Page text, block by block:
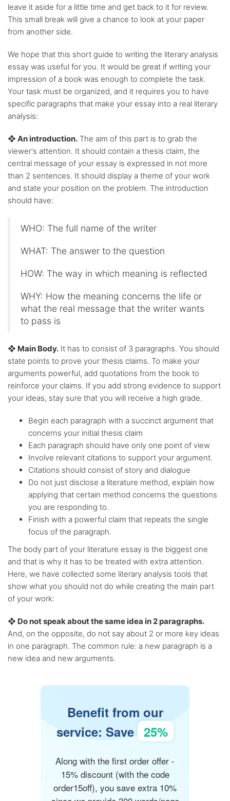
leave it aside for a little time and get back to it for review.
This small break will give a chance to look at your paper
from another side.
We hope that this short guide to writing the literary analysis
essay was useful for you. It would be great if writing your
impression of a book was enough to complete the task.
Your task must be organized, and it requires you to have
specific paragraphs that make your essay into a real literary
analysis:
❖ An introduction. The aim of this part is to grab the
viewer's attention. It should contain a thesis claim, the
central message of your essay is expressed in not more
than 2 sentences. It should display a theme of your work
and state your position on the problem. The introduction
should have:
WHO: The full name of the writer
WHAT: The answer to the question
HOW: The way in which meaning is reflected
WHY: How the meaning concerns the life or
what the real message that the writer wants
to pass is
❖ Main Body. It has to consist of 3 paragraphs. You should
state points to prove your thesis claims. To make your
arguments powerful, add quotations from the book to
reinforce your claims. If you add strong evidence to support
your ideas, stay sure that you will receive a high grade.
Begin each paragraph with a succinct argument that
concerns your initial thesis claim
Each paragraph should have only one point of view
Involve relevant citations to support your argument.
Citations should consist of story and dialogue
Do not just disclose a literature method, explain how
applying that certain method concerns the questions
you are responding to.
Finish with a powerful claim that repeats the single
focus of the paragraph.
The body part of your literature essay is the biggest one
and that is why it has to be treated with extra attention.
Here, we have collected some literary analysis tools that
show what you should not do while creating the main part
of your work:
❖ Do not speak about the same idea in 2 paragraphs.
And, on the opposite, do not say about 2 or more key ideas
in one paragraph. The common rule: a new paragraph is a
new idea and new arguments.
Benefit from our
service: Save 25%
Along with the first order offer -
15% discount (with the code
order15off), you save extra 10%